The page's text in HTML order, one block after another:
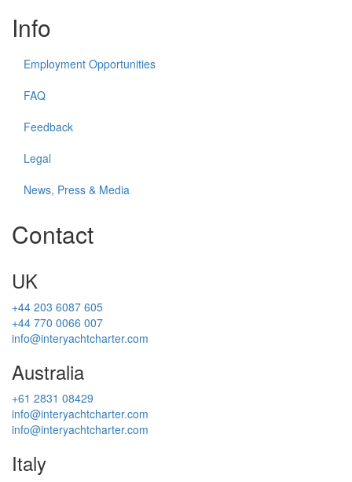
Info
Employment Opportunities
FAQ
Feedback
Legal
News, Press & Media
Contact
UK
+44 203 6087 605
+44 770 0066 007
info@interyachtcharter.com
Australia
+61 2831 08429
info@interyachtcharter.com
info@interyachtcharter.com
Italy